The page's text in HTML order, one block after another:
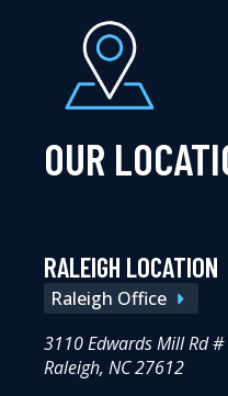
OUR
RALEIGH LOCATION
Raleigh Office
3110 Edwards Mill Rd #
Raleigh, NC 27612